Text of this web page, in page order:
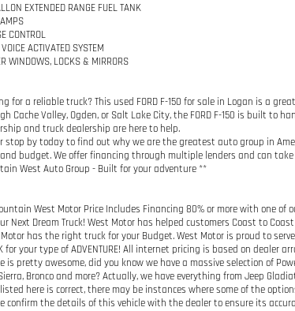
EXTENDED RANGE FUEL TANK
CONTROL
ACTIVATED SYSTEM
WINDOWS, LOCKS & MIRRORS
for a reliable truck? This used FORD F-150 for sale in Logan is a
Cache Valley, Ogden, or Salt Lake City, the FORD F-150 is built to
and truck dealership are here to help.
stop by today to find out why we are the greatest auto group in
budget. We offer financing through multiple lenders and can
West Auto Group - Built for your adventure **
West Motor Price Includes Financing 80% or more with one
Next Dream Truck! West Motor has helped customers Coast to
has the right truck for your Budget. West Motor is proud to
for your type of ADVENTURE! All internet pricing is based on
is pretty awesome, did you know we have a massive selection of
Bronco and more? Actually, we have everything from Jeep
here is correct, there may be instances where some of the
confirm the details of this vehicle with the dealer to ensure its